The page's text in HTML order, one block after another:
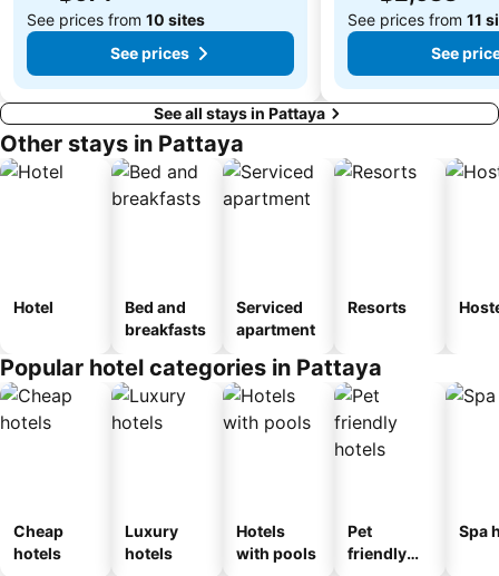
See prices from 10 sites
See prices
See prices from 11
See
See all stays in Pattaya
Other stays in Pattaya
Hotel
Bed and
breakfasts
Serviced
apartment
Resorts
Popular hotel categories in Pattaya
Cheap
hotels
Luxury
hotels
Hotels
with pools
Pet
friendly
Spa